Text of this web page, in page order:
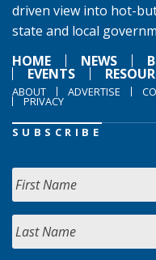
driven view into hot-
state and local
HOME
NEWS
EVENTS
ABOUT ADVERTISE
PRIVACY
SUBSCRIBE